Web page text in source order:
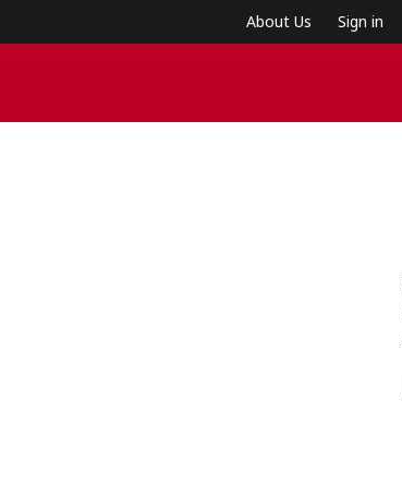
About Us Sign in